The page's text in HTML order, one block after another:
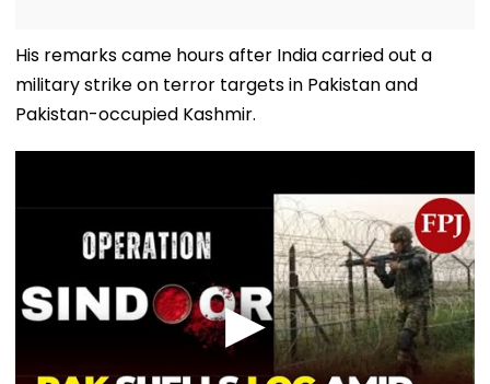
His remarks came hours after India carried out a
military strike on terror targets in Pakistan and
Pakistan-occupied Kashmir.